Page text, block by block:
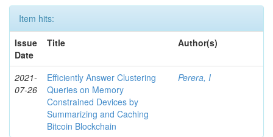
Item hits:
Issue
Date
Title Author(s)
2021-
07-26
Efficiently Answer Clustering
Queries on Memory
Constrained Devices by
Summarizing and Caching
Bitcoin Blockchain
Perera, I